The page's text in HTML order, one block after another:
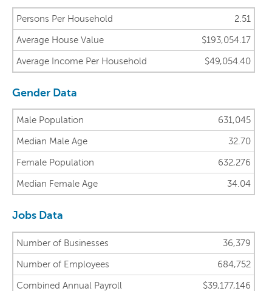
Persons Per Household 2.51
Average House Value $193,054.17
Average Income Per Household $49,054.40
Gender Data
Male Population 631,045
Median Male Age 32.70
Female Population 632,276
Median Female Age 34.04
Jobs Data
Number of Businesses 36,379
Number of Employees 684,752
Combined Annual Payroll $39,177,146